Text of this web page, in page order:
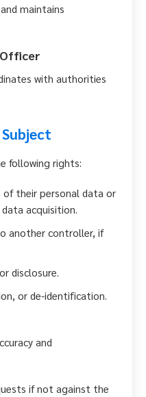
maintains
with authorities
following rights:
of their personal data or
acquisition.
another controller, if
disclosure.
or de-identification.
and
if not against the